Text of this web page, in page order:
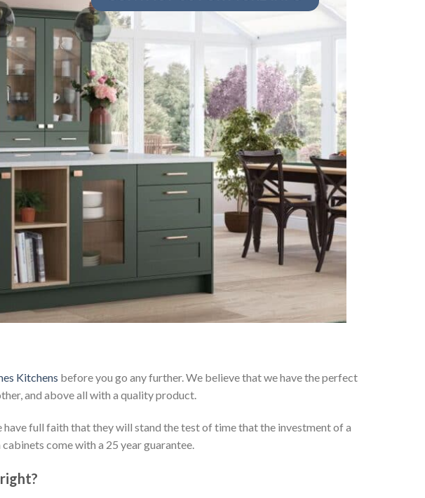
Kitchens before you go any further. We believe that we have the perfect
and above all with a quality product.
full faith that they will stand the test of time that the investment of a
come with a 25 year guarantee.
right?